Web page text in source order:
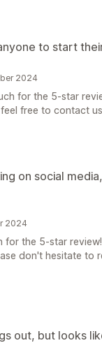
to start
2024
for the 5-star
free to contact
on social
2024
for the 5-star
don't hesitate to
out, but looks